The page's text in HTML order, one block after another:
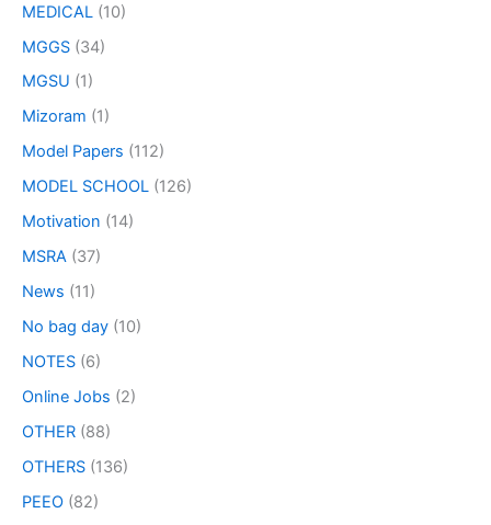
MEDICAL (10)
MGGS (34)
MGSU (1)
Mizoram (1)
Model Papers (112)
MODEL SCHOOL (126)
Motivation (14)
MSRA (37)
News (11)
No bag day (10)
NOTES (6)
Online Jobs (2)
OTHER (88)
OTHERS (136)
PEEO (82)